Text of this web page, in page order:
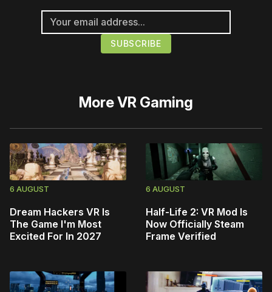
MoreVR Gaming
6 AUGUST
Dream Hackers VR Is
The Game I'm Most
Excited For In 2027
6 AUGUST
Half-Life 2: VR Mod Is
Now Officially Steam
Frame Verified